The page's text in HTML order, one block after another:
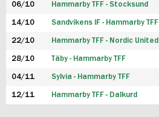
06/10 Hammarby TFF - Stocksund
14/10 Sandvikens IF - Hammarby TFF
22/10 Hammarby TFF - Nordic United
28/10 Täby - Hammarby TFF
04/11 Sylvia - Hammarby TFF
12/11 Hammarby TFF - Dalkurd